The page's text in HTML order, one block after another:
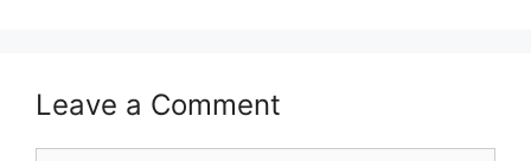
Leave a Comment